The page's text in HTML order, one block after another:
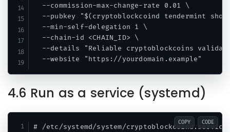
  --commission-max-change-rate 0.01 \
--pubkey "$(cryptoblockcoind tendermint
  --min-self-delegation 1 \
  --chain-id <CHAIN_ID> \
--details "Reliable cryptoblockcoins
4.6 Run as a service (systemd)
# /etc/systemd/system/cryptoblockcoind.service
COPY CODE